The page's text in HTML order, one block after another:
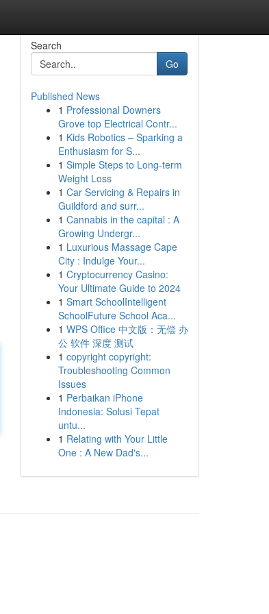
Search
Go
Published News
1 Professional Downers
Grove top Electrical Contr...
1 Kids Robotics – Sparking a
Enthusiasm for S...
1 Simple Steps to Long-term
Weight Loss
1 Car Servicing & Repairs in
Guildford and surr...
1 Cannabis in the capital : A
Growing Undergr...
1 Luxurious Massage Cape
City : Indulge Your...
1 Cryptocurrency Casino:
Your Ultimate Guide to 2024
1 Smart SchoolIntelligent
SchoolFuture School Aca...
1 WPS Office 中文版：无偿 办
公 软件 深度 测试
1 copyright copyright:
Troubleshooting Common
Issues
1 Perbaikan iPhone
Indonesia: Solusi Tepat
untu...
1 Relating with Your Little
One : A New Dad's...